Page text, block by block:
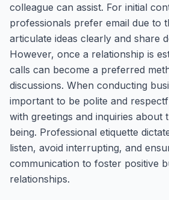
colleague can assist. For initial
professionals prefer email due to
articulate ideas clearly and share
However, once a relationship is
calls can become a preferred
discussions. When conducting
important to be polite and
with greetings and inquiries about
being. Professional etiquette
listen, avoid interrupting, and
communication to foster positive
relationships.